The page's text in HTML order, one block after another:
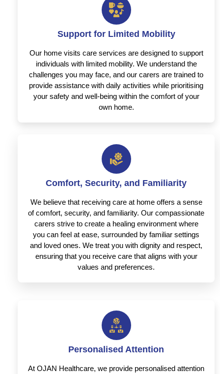
Support for Limited Mobility
Our home visits care services are designed to support
individuals with limited mobility. We understand the
challenges you may face, and our carers are trained to
provide assistance with daily activities while prioritising
your safety and well-being within the comfort of your
own home.
Comfort, Security, and Familiarity
We believe that receiving care at home offers a sense
of comfort, security, and familiarity. Our compassionate
carers strive to create a healing environment where
you can feel at ease, surrounded by familiar settings
and loved ones. We treat you with dignity and respect,
ensuring that you receive care that aligns with your
values and preferences.
Personalised Attention
At OJAN Healthcare, we provide personalised attention